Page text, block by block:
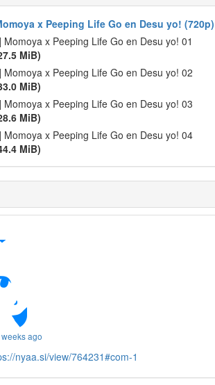
x Peeping Life Go en Desu yo! (720p)
Momoya x Peeping Life Go en Desu yo! 01
MiB)
Momoya x Peeping Life Go en Desu yo! 02
MiB)
Momoya x Peeping Life Go en Desu yo! 03
MiB)
Momoya x Peeping Life Go en Desu yo! 04
MiB)
ago
nyaa.si/view/764231#com-1